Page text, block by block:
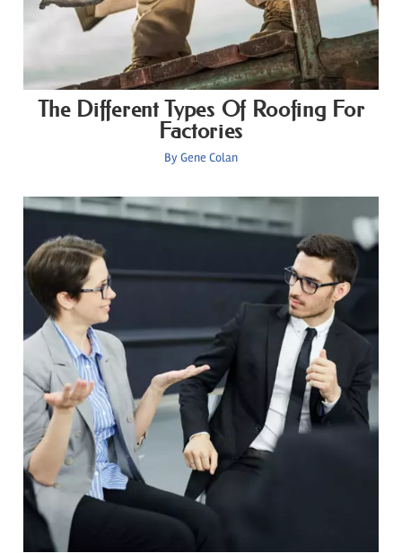
The Different Types Of Roofing For
Factories
ByGene Colan